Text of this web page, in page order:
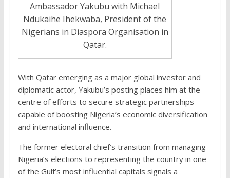
Ambassador Yakubu with Michael
Ndukaihe Ihekwaba, President of the
Nigerians in Diaspora Organisation in
Qatar.
With Qatar emerging as a major global investor and
diplomatic actor, Yakubu’s posting places him at the
centre of efforts to secure strategic partnerships
capable of boosting Nigeria’s economic diversification
and international influence.
The former electoral chief’s transition from managing
Nigeria’s elections to representing the country in one
of the Gulf’s most influential capitals signals a